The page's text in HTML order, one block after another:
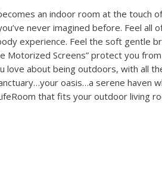
an indoor room at the touch
never imagined before. Feel all
experience. Feel the soft gentle
Motorized Screens” protect you
love about being outdoors, with all
oasis…a serene haven
that fits your outdoor living